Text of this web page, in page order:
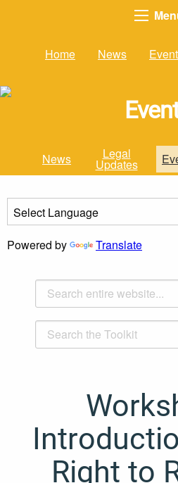
Home News
News Legal
Updates
Powered by Translate
Right to